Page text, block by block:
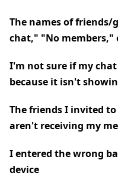
The names of friends/
chat," "No
I'm not sure if my chat
because it isn't
The friends I invited to
aren't receiving my
I entered the wrong
device